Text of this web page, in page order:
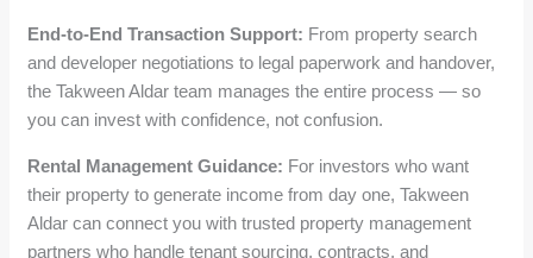
End-to-End Transaction Support: From property search
and developer negotiations to legal paperwork and handover,
the Takween Aldar team manages the entire process — so
you can invest with confidence, not confusion.
Rental Management Guidance: For investors who want
their property to generate income from day one, Takween
Aldar can connect you with trusted property management
partners who handle tenant sourcing, contracts, and